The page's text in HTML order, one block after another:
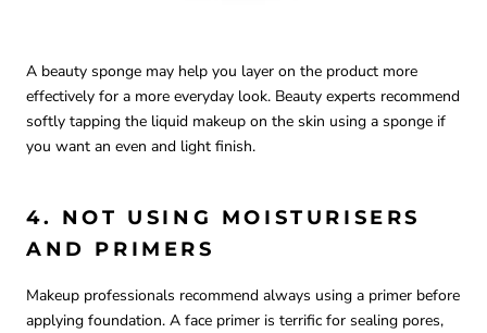
A beauty sponge may help you layer on the product more
effectively for a more everyday look. Beauty experts recommend
softly tapping the liquid makeup on the skin using a sponge if
you want an even and light finish.
4. NOT USING MOISTURISERS
AND PRIMERS
Makeup professionals recommend always using a primer before
applying foundation. A face primer is terrific for sealing pores,